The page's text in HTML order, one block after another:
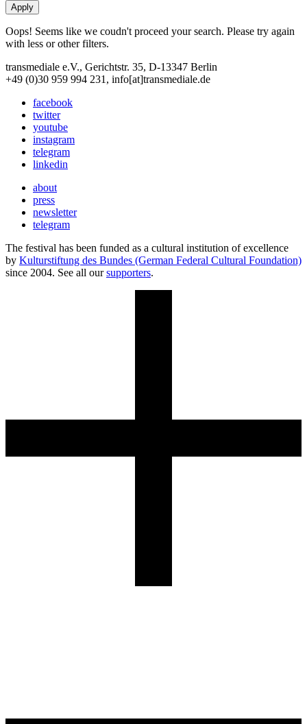
Oops! Seems like we coudn't proceed your search. Please try again
with less or other filters.
transmediale e.V., Gerichtstr. 35, D-13347 Berlin
+49 (0)30 959 994 231, info[at]transmediale.de
facebook
twitter
youtube
instagram
telegram
linkedin
about
press
newsletter
telegram
The festival has been funded as a cultural institution of excellence
by Kulturstiftung des Bundes (German Federal Cultural Foundation)
since 2004. See all oursupporters.